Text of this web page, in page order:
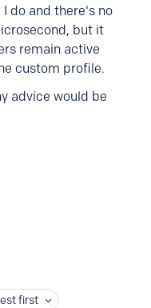
do and there's no
but it
remain active
custom profile.
advice would be
first